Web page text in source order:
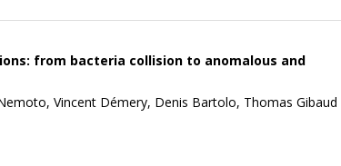
from bacteria collision to anomalous and
Vincent Démery, Denis Bartolo, Thomas Gibaud